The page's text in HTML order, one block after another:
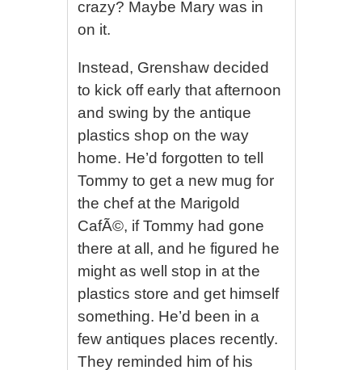
crazy? Maybe Mary was in
on it.
Instead, Grenshaw decided
to kick off early that afternoon
and swing by the antique
plastics shop on the way
home. He’d forgotten to tell
Tommy to get a new mug for
the chef at the Marigold
CafÃ©, if Tommy had gone
there at all, and he figured he
might as well stop in at the
plastics store and get himself
something. He’d been in a
few antiques places recently.
They reminded him of his